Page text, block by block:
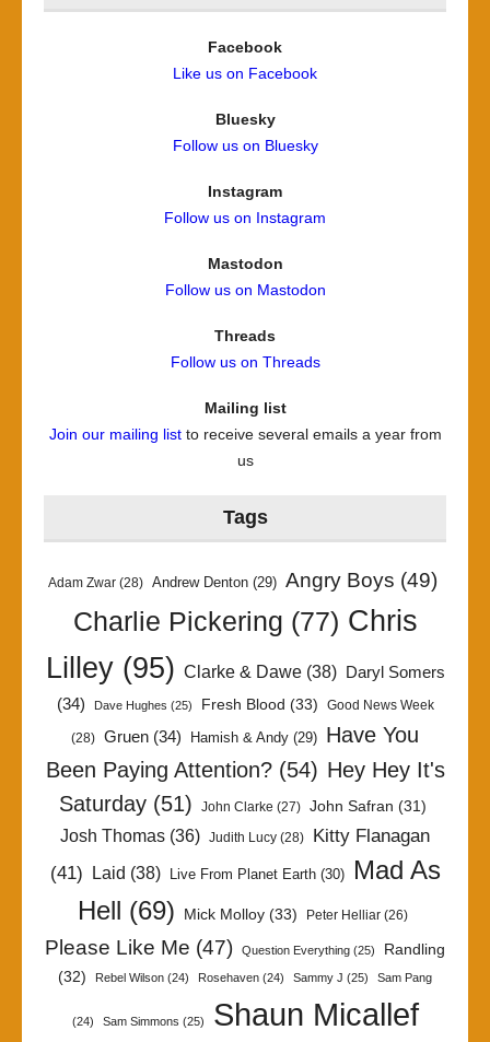
Facebook
Like us on Facebook
Bluesky
Follow us on Bluesky
Instagram
Follow us on Instagram
Mastodon
Follow us on Mastodon
Threads
Follow us on Threads
Mailing list
Join our mailing listto receive several emails a year from
us
Tags
Adam Zwar (28) Andrew Denton (29) Angry Boys (49)
Charlie Pickering (77) Chris
Lilley(95) Clarke & Dawe(38)
Daryl Somers
(34)
Dave Hughes (25) Fresh Blood (33) Good News Week
(28) Gruen (34) Hamish & Andy (29) Have You
Been Paying Attention?(54) Hey Hey It's
Saturday (51) John Clarke (27) John Safran (31)
Josh Thomas (36) Judith Lucy (28)
Kitty Flanagan
(41) Laid (38) Live From Planet Earth(30)
Mad As
Hell (69) Mick Molloy (33) Peter Helliar (26)
Please Like Me (47) Question Everything (25)
Randling
(32)
Rebel Wilson (24) Rosehaven (24) Sammy J (25) Sam Pang
(24) Sam Simmons (25)
Shaun Micallef